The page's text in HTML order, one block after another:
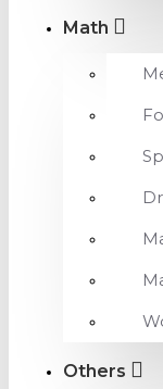
Math
Others